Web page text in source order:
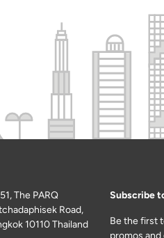
The PARQ
Road,
10110 Thailand
Subscribe
Be the first
promos and